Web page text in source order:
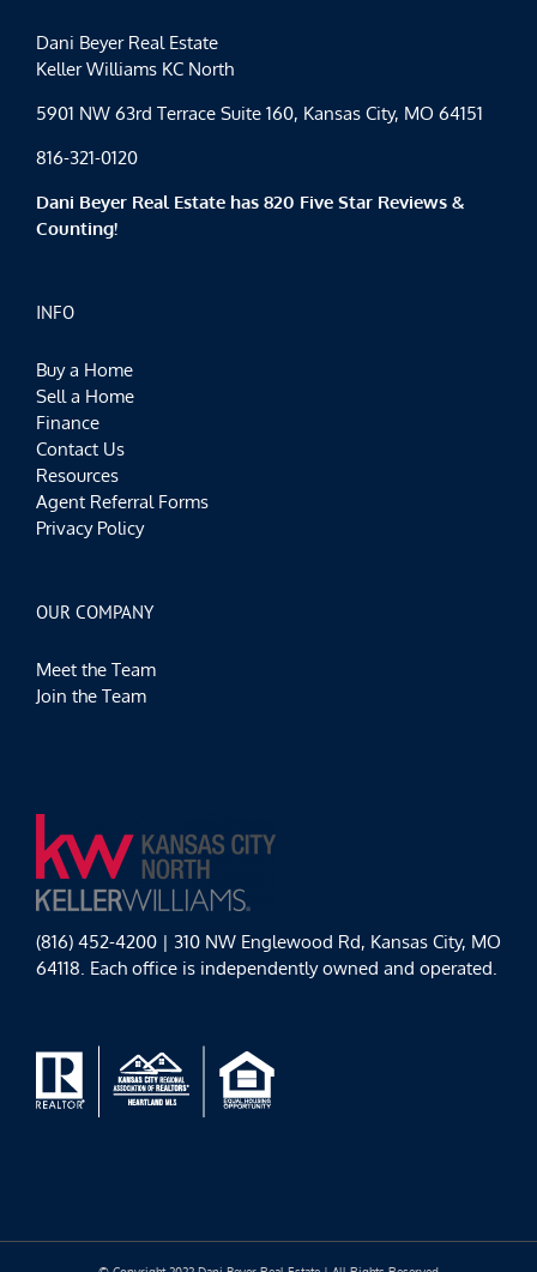
Dani Beyer Real Estate
Keller Williams KC North
5901 NW 63rd Terrace Suite 160, Kansas City, MO 64151
816-321-0120
Dani Beyer Real Estate has 820 Five Star Reviews &
Counting!
INFO
Buy a Home
Sell a Home
Finance
Contact Us
Resources
Agent Referral Forms
Privacy Policy
OUR COMPANY
Meet the Team
Join the Team
(816) 452-4200 | 310 NW Englewood Rd, Kansas City, MO
64118. Each office is independently owned and operated.